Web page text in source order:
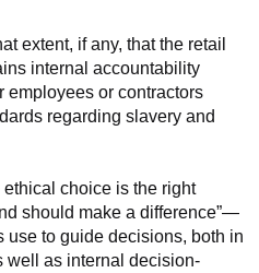
extent, if any, that the retail
internal accountability
employees or contractors
regarding slavery and
choice is the right
should make a difference”—
use to guide decisions, both in
well as internal decision-